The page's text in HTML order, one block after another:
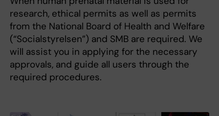
research, ethical permits as well as permits
from the National Board of Health and Welfare
(“Socialstyrelsen”) and SMB are required. We
will assist you in applying for the necessary
approvals, and guide all users through the
required procedures.